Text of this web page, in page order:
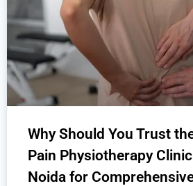
Why Should You Trust
Pain Physiotherapy
Noida for